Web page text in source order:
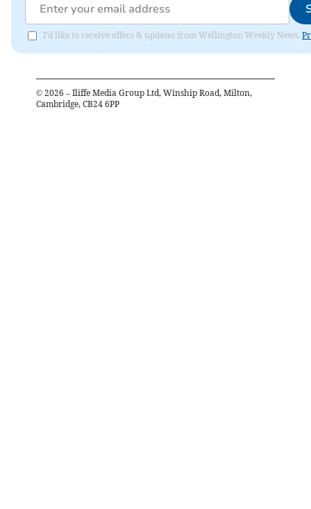
I'd like to receive offers & updates from Wellington Weekly News.
© 2026 – Iliffe Media Group Ltd, Winship Road, Milton,
Cambridge, CB24 6PP